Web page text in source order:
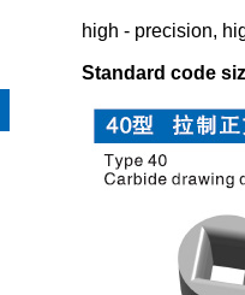
high - precision,
Standard code